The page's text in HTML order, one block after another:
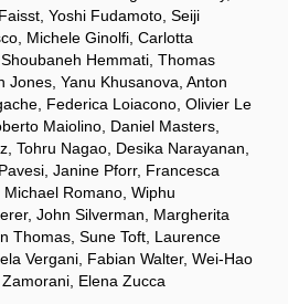
Yoshi Fudamoto, Seiji
Michele Ginolfi, Carlotta
Hemmati, Thomas
Jones, Yanu Khusanova, Anton
Federica Loiacono, Olivier Le
Maiolino, Daniel Masters,
Tohru Nagao, Desika Narayanan,
Janine Pforr, Francesca
Romano, Wiphu
John Silverman, Margherita
Thomas, Sune Toft, Laurence
Vergani, Fabian Walter, Wei-Hao
Elena Zucca